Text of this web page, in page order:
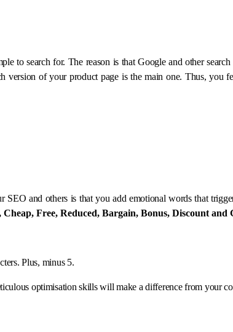
to search for. The reason is that Google and other
of your product page is the main one. Thus, you
and others is that you add emotional words that
Cheap, Free, Reduced, Bargain, Bonus, Discount and
Plus, minus 5.
optimisation skills will make a difference from your